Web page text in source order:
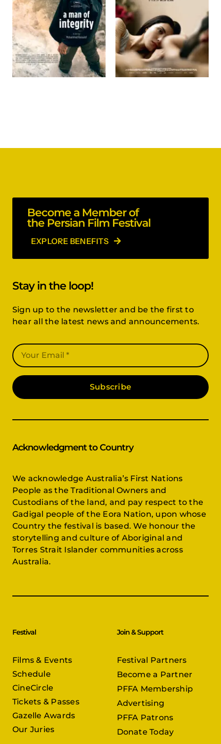
Become a Member of
the Persian Film Festival
EXPLORE BENEFITS
Stay in the loop!
Sign up to the newsletter and be the first to
hear all the latest news and announcements.
Subscribe
Acknowledgment to Country
We acknowledge Australia’s First Nations
People as the Traditional Owners and
Custodians of the land, and pay respect to the
Gadigal people of the Eora Nation, upon whose
Country the festival is based. We honour the
storytelling and culture of Aboriginal and
Torres Strait Islander communities across
Australia.
Festival
Films & Events
Schedule
CineCircle
Tickets & Passes
Gazelle Awards
Our Juries
Join & Support
Festival Partners
Become a Partner
PFFA Membership
Advertising
PFFA Patrons
Donate Today